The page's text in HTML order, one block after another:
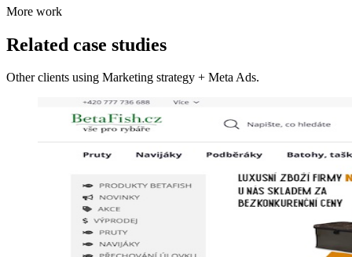
More work
Related case studies
Other clients using Marketing strategy + Meta Ads.